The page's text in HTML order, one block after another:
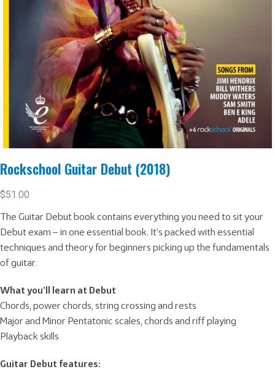
Rockschool Guitar Debut (2018)
$51.00
The Guitar Debut book contains everything you need to sit your
Debut exam – in one essential book. It’s packed with essential
techniques and theory for beginners picking up the fundamentals
of guitar.
What you’ll learn at Debut
Chords, power chords, string crossing and rests
Major and Minor Pentatonic scales, chords and riff playing
Playback skills
Guitar Debut features: